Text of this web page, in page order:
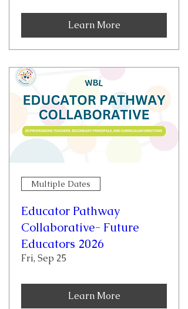
Learn More
Multiple Dates
Educator Pathway
Collaborative- Future
Educators 2026
Fri, Sep 25
Learn More